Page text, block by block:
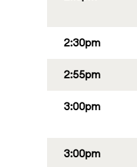
2:30pm
2:55pm
3:00pm
3:00pm